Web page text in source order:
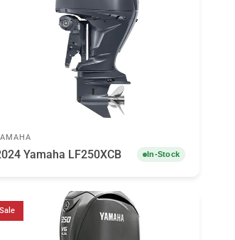
Yamaha LF250XCB In-Stock
Sale